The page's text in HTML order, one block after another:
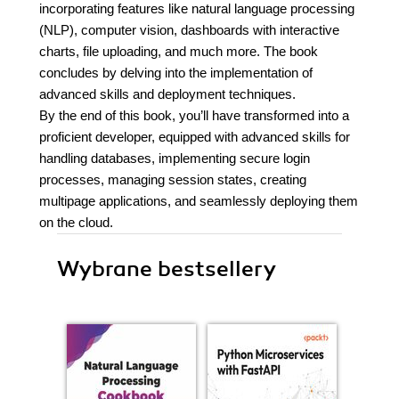
incorporating features like natural language processing
(NLP), computer vision, dashboards with interactive
charts, file uploading, and much more. The book
concludes by delving into the implementation of
advanced skills and deployment techniques.
By the end of this book, you’ll have transformed into a
proficient developer, equipped with advanced skills for
handling databases, implementing secure login
processes, managing session states, creating
multipage applications, and seamlessly deploying them
on the cloud.
Wybrane bestsellery